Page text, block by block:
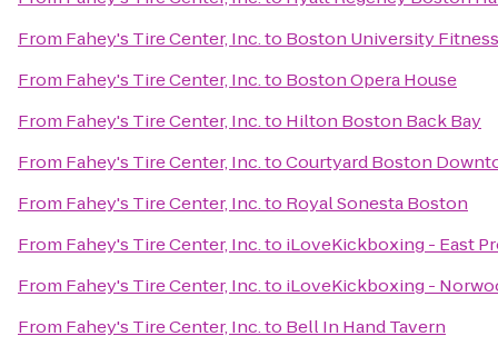
From Fahey's Tire Center, Inc.to Boston University
From Fahey's Tire Center, Inc.to Boston Opera House
From Fahey's Tire Center, Inc.to Hilton Boston Back Bay
From Fahey's Tire Center, Inc.toCourtyard Boston
From Fahey's Tire Center, Inc.to Royal Sonesta Boston
From Fahey's Tire Center, Inc.to iLoveKickboxing - East
From Fahey's Tire Center, Inc.to iLoveKickboxing -
From Fahey's Tire Center, Inc.to Bell In Hand Tavern